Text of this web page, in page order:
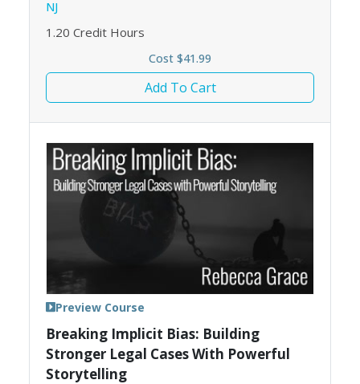
NJ
1.20 Credit Hours
Cost $41.99
Add To Cart
Breaking Implicit Bias: Building
Stronger Legal Cases With Powerful
Storytelling
Preview Course